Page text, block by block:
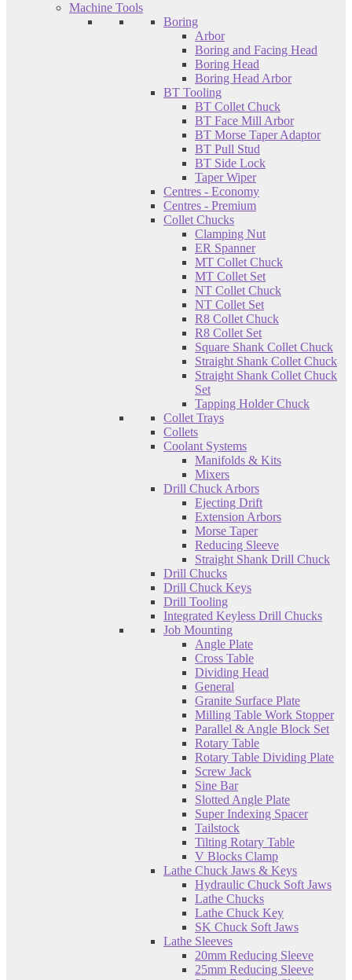
Machine Tools
Boring
Arbor
Boring and Facing Head
Boring Head
Boring Head Arbor
BT Tooling
BT Collet Chuck
BT Face Mill Arbor
BT Morse Taper Adaptor
BT Pull Stud
BT Side Lock
Taper Wiper
Centres - Economy
Centres - Premium
Collet Chucks
Clamping Nut
ER Spanner
MT Collet Chuck
MT Collet Set
NT Collet Chuck
NT Collet Set
R8 Collet Chuck
R8 Collet Set
Square Shank Collet Chuck
Straight Shank Collet Chuck
Straight Shank Collet Chuck
Set
Tapping Holder Chuck
Collet Trays
Collets
Coolant Systems
Manifolds & Kits
Mixers
Drill Chuck Arbors
Ejecting Drift
Extension Arbors
Morse Taper
Reducing Sleeve
Straight Shank Drill Chuck
Drill Chucks
Drill Chuck Keys
Drill Tooling
Integrated Keyless Drill Chucks
Job Mounting
Angle Plate
Cross Table
Dividing Head
General
Granite Surface Plate
Milling Table Work Stopper
Parallel & Angle Block Set
Rotary Table
Rotary Table Dividing Plate
Screw Jack
Sine Bar
Slotted Angle Plate
Super Indexing Spacer
Tailstock
Tilting Rotary Table
V Blocks Clamp
Lathe Chuck Jaws & Keys
Hydraulic Chuck Soft Jaws
Lathe Chucks
Lathe Chuck Key
SK Chuck Soft Jaws
Lathe Sleeves
20mm Reducing Sleeve
25mm Reducing Sleeve